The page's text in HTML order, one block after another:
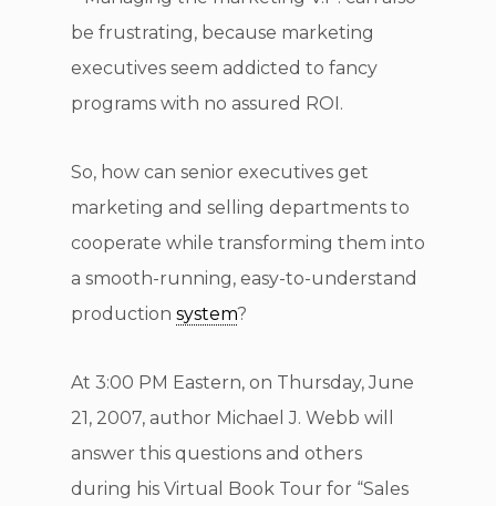
be frustrating, because marketing
executives seem addicted to fancy
programs with no assured ROI.
So, how can senior executives get
marketing and selling departments to
cooperate while transforming them into
a smooth-running, easy-to-understand
production system?
At 3:00 PM Eastern, on Thursday, June
21, 2007, author Michael J. Webb will
answer this questions and others
during his Virtual Book Tour for “Sales